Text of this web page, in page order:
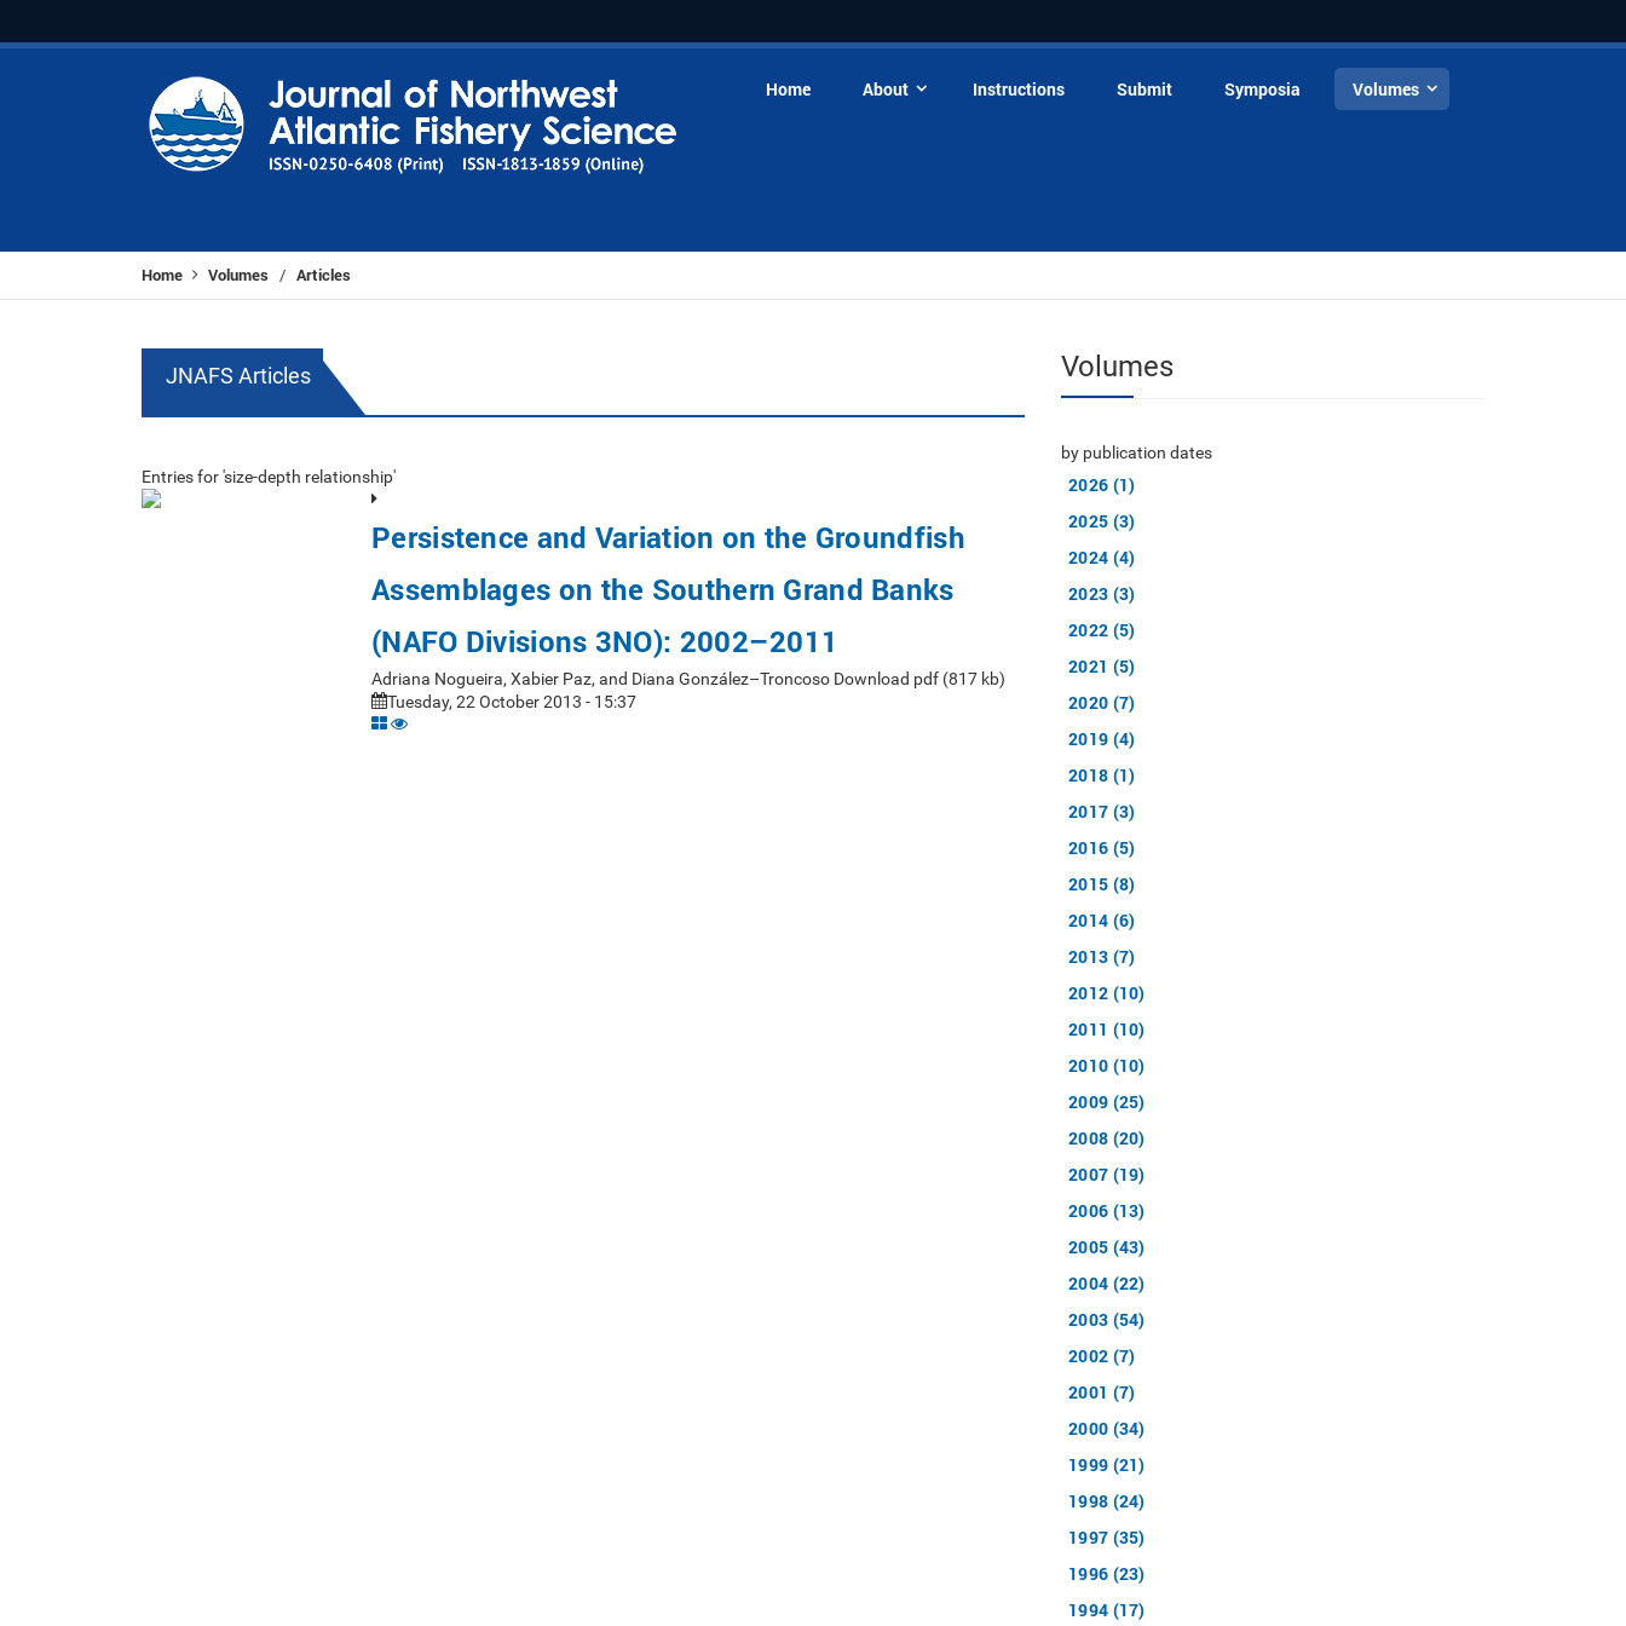
Home About Instructions Submit Symposia Volumes
Home Volumes / Articles
JNAFS Articles
Entries for 'size-depth relationship'
Persistence and Variation on the Groundfish
Assemblages on the Southern Grand Banks
(NAFO Divisions 3NO): 2002–2011
Adriana Nogueira, Xabier Paz, and Diana González–Troncoso Download pdf (817 kb)
Tuesday, 22 October 2013 - 15:37
Volumes
by publication dates
2026 (1)
2025 (3)
2024 (4)
2023 (3)
2022 (5)
2021 (5)
2020 (7)
2019 (4)
2018 (1)
2017 (3)
2016 (5)
2015 (8)
2014 (6)
2013 (7)
2012 (10)
2011 (10)
2010 (10)
2009 (25)
2008 (20)
2007 (19)
2006 (13)
2005 (43)
2004 (22)
2003 (54)
2002 (7)
2001 (7)
2000 (34)
1999 (21)
1998 (24)
1997 (35)
1996 (23)
1994 (17)